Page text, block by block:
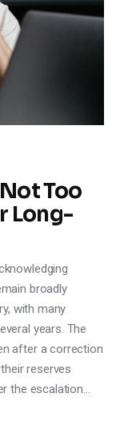
Too
Long-
broadly
with many
years. The
after a correction
reserves
the escalation…